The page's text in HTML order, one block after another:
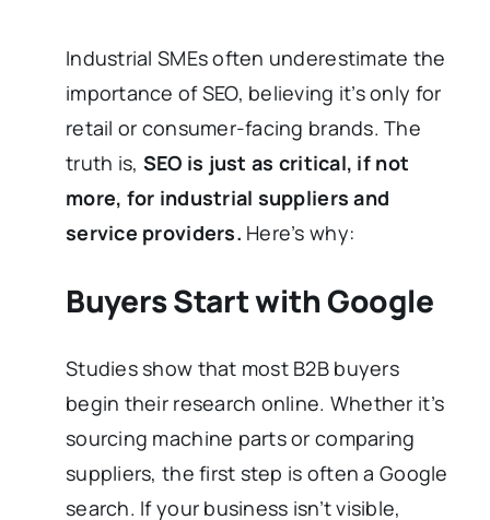
Industrial SMEs often underestimate the
importance of SEO, believing it’s only for
retail or consumer-facing brands. The
truth is, SEO is just as critical, if not
more, for industrial suppliers and
service providers. Here’s why:
Buyers Start with Google
Studies show that most B2B buyers
begin their research online. Whether it’s
sourcing machine parts or comparing
suppliers, the first step is often a Google
search. If your business isn’t visible,